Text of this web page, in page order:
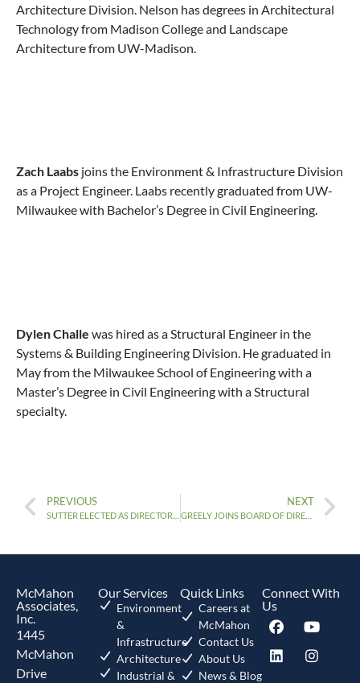
Architecture Division. Nelson has degrees in Architectural
Technology from Madison College and Landscape
Architecture from UW-Madison.
Zach Laabs joins the Environment & Infrastructure Division
as a Project Engineer. Laabs recently graduated from UW-
Milwaukee with Bachelor’s Degree in Civil Engineering.
Dylen Challe was hired as a Structural Engineer in the
Systems & Building Engineering Division. He graduated in
May from the Milwaukee School of Engineering with a
Master’s Degree in Civil Engineering with a Structural
specialty.
PREVIOUS
SUTTER ELECTED AS DIRECTOR OF ASCE REGION 3
NEXT
GREELY JOINS BOARD OF DIRECTORS
McMahon
Associates,
Inc.
1445
McMahon
Drive
Our Services
Environment
&
Infrastructure
Architecture
Industrial &
Quick Links
Careers at
McMahon
Contact Us
About Us
News & Blog
Connect With
Us